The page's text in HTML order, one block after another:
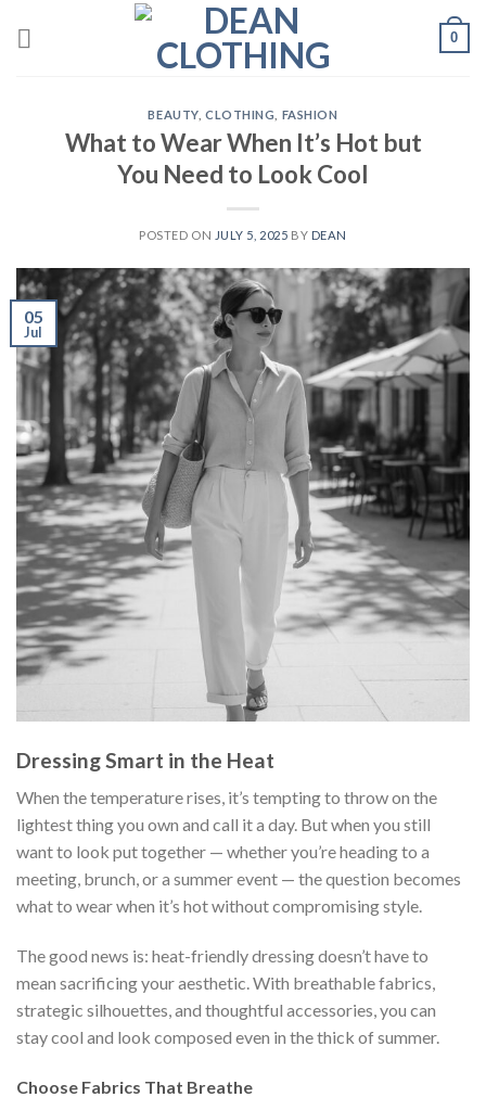
0
BEAUTY, CLOTHING FASHION
What to Wear When It’s Hot but
You Need to Look Cool
POSTED ON JULY 5, 2025 BY DEAN
05
Jul
Dressing Smart in the Heat
When the temperature rises, it’s tempting to throw on the
lightest thing you own and call it a day. But when you still
want to look put together — whether you’re heading to a
meeting, brunch, or a summer event — the question becomes
what to wear when it’s hot without compromising style.
The good news is: heat-friendly dressing doesn’t have to
mean sacrificing your aesthetic. With breathable fabrics,
strategic silhouettes, and thoughtful accessories, you can
stay cool and look composed even in the thick of summer.
Choose Fabrics That Breathe